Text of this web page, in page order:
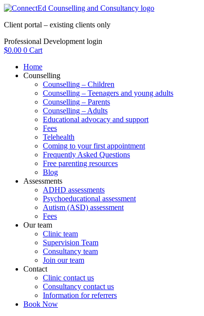
Skip
content
Client portal – existing clients only
Professional Development login
$0.00 0 Cart
Home
Counselling
Counselling – Children
Counselling – Teenagers and young adults
Counselling – Parents
Counselling – Adults
Educational advocacy and support
Fees
Telehealth
Coming to your first appointment
Frequently Asked Questions
Free parenting resources
Blog
Assessments
ADHD assessments
Psychoeducational assessment
Autism (ASD) assessment
Fees
Our team
Clinic team
Supervision Team
Consultancy team
Join our team
Contact
Clinic contact us
Consultancy contact us
Information for referrers
Book Now